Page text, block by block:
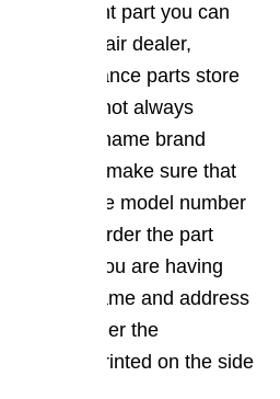
replacement part you can
repair dealer,
or appliance parts store
While it is not always
same name brand
do need to make sure that
for the model number
can also order the part
if you are having
The name and address
you can order the
be printed on the side